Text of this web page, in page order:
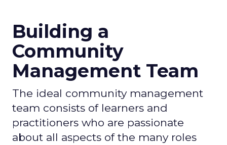
Building a
Community
Management Team
The ideal community management
team consists of learners and
practitioners who are passionate
about all aspects of the many roles